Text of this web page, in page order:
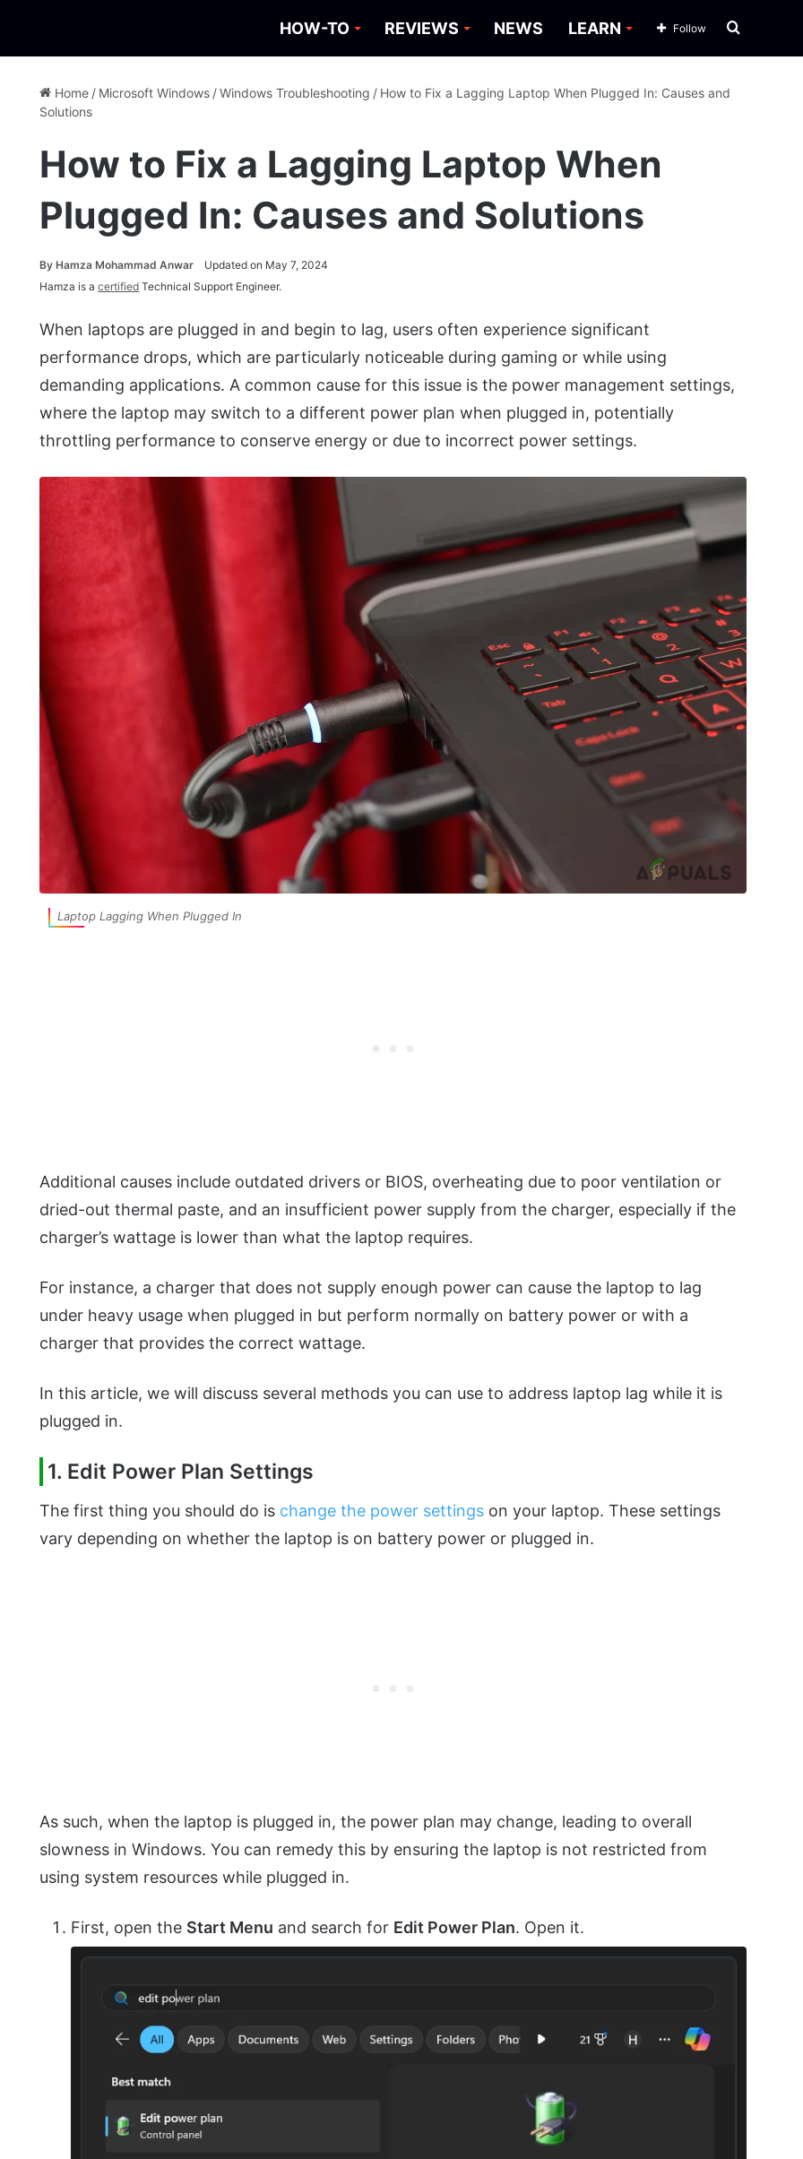
HOW-TO REVIEWS NEWS LEARN Search
Follow
Home / Microsoft Windows /Windows Troubleshooting / How to Fix a Lagging Laptop When Plugged In: Causes and
Solutions
How to Fix a Lagging Laptop When
Plugged In: Causes and Solutions
ByHamza Mohammad Anwar
Updated on May 7, 2024
Hamza is acertified Technical Support Engineer.
When laptops are plugged in and begin to lag, users often experience significant
performance drops, which are particularly noticeable during gaming or while using
demanding applications. A common cause for this issue is the power management settings,
where the laptop may switch to a different power plan when plugged in, potentially
throttling performance to conserve energy or due to incorrect power settings.
Laptop Lagging When Plugged In
Additional causes include outdated drivers or BIOS, overheating due to poor ventilation or
dried-out thermal paste, and an insufficient power supply from the charger, especially if the
charger’s wattage is lower than what the laptop requires.
For instance, a charger that does not supply enough power can cause the laptop to lag
under heavy usage when plugged in but perform normally on battery power or with a
charger that provides the correct wattage.
In this article, we will discuss several methods you can use to address laptop lag while it is
plugged in.
1. Edit Power Plan Settings
The first thing you should do is change the power settings on your laptop. These settings
vary depending on whether the laptop is on battery power or plugged in.
As such, when the laptop is plugged in, the power plan may change, leading to overall
slowness in Windows. You can remedy this by ensuring the laptop is not restricted from
using system resources while plugged in.
First, open the Start Menu and search for Edit Power Plan. Open it.